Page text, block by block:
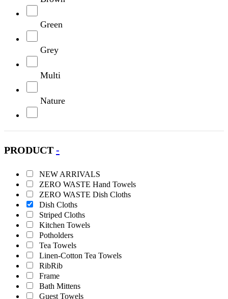
Green
Grey
Multi
Nature
Orange
Petrol
Pink
Purple
Red
Turquoise
PRODUCT -
NEW ARRIVALS
ZERO WASTE Hand Towels
ZERO WASTE Dish Cloths
Dish Cloths
Striped Cloths
Kitchen Towels
Potholders
Tea Towels
Linen-Cotton Tea Towels
RibRib
Frame
Bath Mittens
Guest Towels